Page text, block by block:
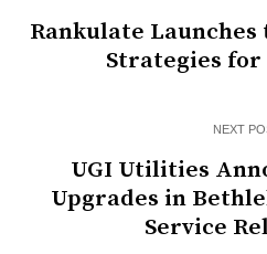
Rankulate Launches
Strategies for
NEXT
UGI Utilities
Upgrades in
Service